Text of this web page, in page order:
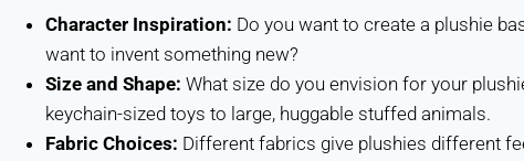
Character Inspiration: Do you want to create a plushie
want to invent something new?
Size and Shape: What size do you envision for your
keychain-sized toys to large, huggable stuffed animals.
Fabric Choices: Different fabrics give plushies different